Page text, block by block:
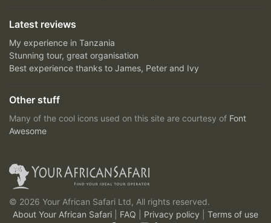
Latest reviews
My experience in Tanzania
Stunning tour, great organisation
Best experience thanks to James, Peter and Ivy
Other stuff
Many of the cool icons used on this site are courtesy of Font
Awesome
© 2026 Your African Safari Ltd, All rights reserved.
About Your African Safari
FAQ Privacy policy Terms of use